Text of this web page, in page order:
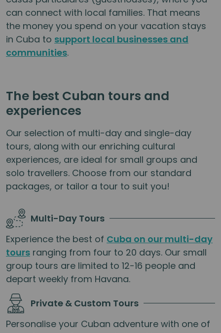
can connect with local families. That means
the money you spend on your vacation stays
in Cuba to support local businesses and
communities.
The best Cuban tours and
experiences
Our selection of multi-day and single-day
tours, along with our enriching cultural
experiences, are ideal for small groups and
solo travellers. Choose from our standard
packages, or tailor a tour to suit you!
Multi-Day Tours
Experience the best of Cuba on our multi-day
tours ranging from four to 20 days. Our small
group tours are limited to 12-16 people and
depart weekly from Havana.
Private & Custom Tours
Personalise your Cuban adventure with one of